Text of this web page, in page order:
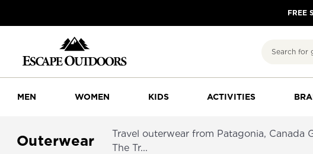
FREE
Search
MEN WOMEN KIDS ACTIVITIES
Outerwear
Travel outerwear from Patagonia,
The Tr...